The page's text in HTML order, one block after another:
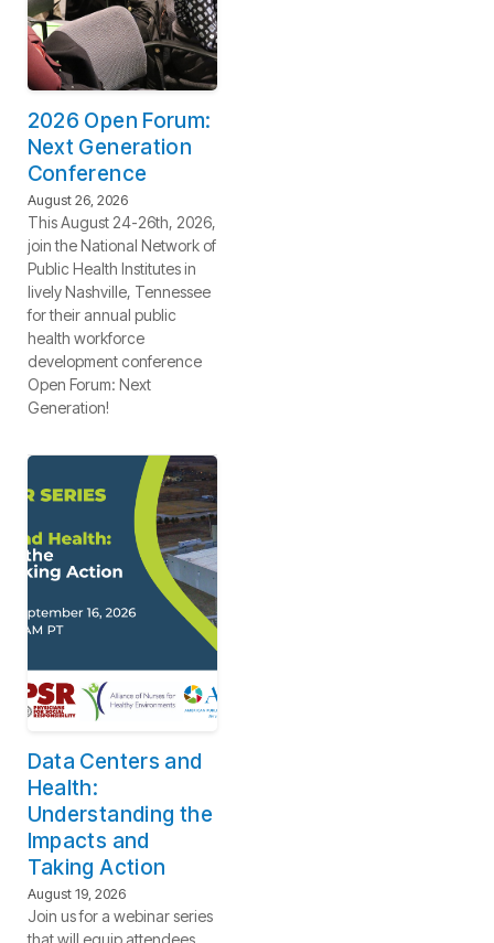
2026 Open Forum:
Next Generation
Conference
August 26, 2026
This August 24-26th, 2026,
join the National Network of
Public Health Institutes in
lively Nashville, Tennessee
for their annual public
health workforce
development conference
Open Forum: Next
Generation!
Data Centers and
Health:
Understanding the
Impacts and
Taking Action
August 19, 2026
Join us for a webinar series
that will equip attendees